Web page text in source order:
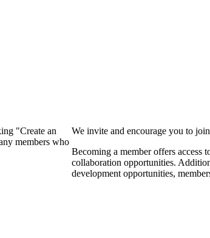
"Create an
members who
We invite and encourage you to
Becoming a member offers access
collaboration opportunities.
development opportunities,